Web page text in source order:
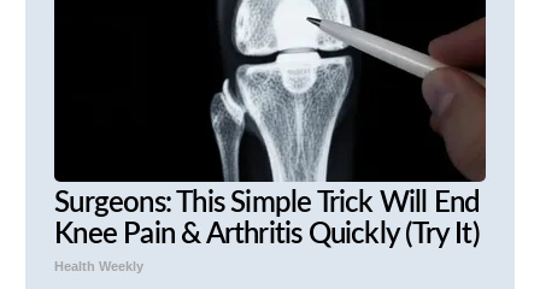
Surgeons: This Simple Trick Will End
Knee Pain & Arthritis Quickly (Try It)
Health Weekly